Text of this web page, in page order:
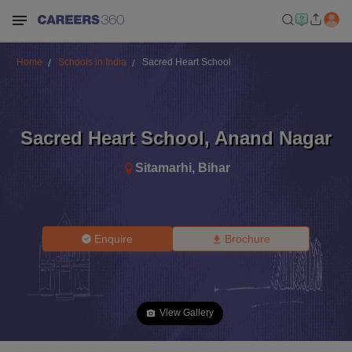
Home Schools in India Sacred Heart School
Sacred Heart School, Anand Nagar
Sitamarhi, Bihar
Enquire Brochure
View Gallery